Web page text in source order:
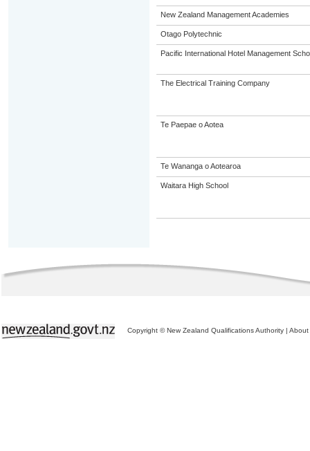
New Zealand Management Academies
Otago Polytechnic
Pacific International Hotel Management
The Electrical Training Company
Te Paepae o Aotea
Te Wananga o Aotearoa
Waitara High School
Copyright © New Zealand Qualifications Authority | About